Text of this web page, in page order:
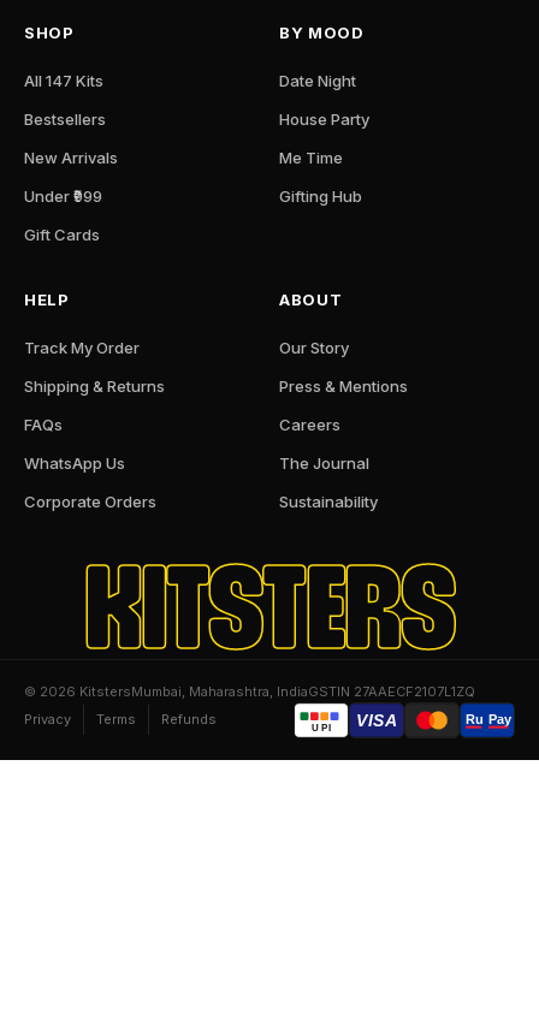
SHOP
All 147 Kits
Bestsellers
New Arrivals
Under ₹999
Gift Cards
BY MOOD
Date Night
House Party
Me Time
Gifting Hub
HELP
Track My Order
Shipping & Returns
FAQs
WhatsApp Us
Corporate Orders
ABOUT
Our Story
Press & Mentions
Careers
The Journal
Sustainability
KITSTERS
© 2026 KitstersMumbai, Maharashtra, IndiaGSTIN 27AAECF2107L1ZQ
Privacy
Terms Refunds
UPI VISA Ru Pay